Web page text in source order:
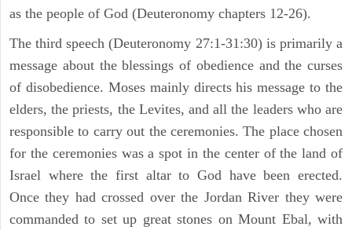
as the people of God (Deuteronomy chapters 12-26).
The third speech (Deuteronomy 27:1-31:30) is primarily a
message about the blessings of obedience and the curses
of disobedience. Moses mainly directs his message to the
elders, the priests, the Levites, and all the leaders who are
responsible to carry out the ceremonies. The place chosen
for the ceremonies was a spot in the center of the land of
Israel where the first altar to God have been erected.
Once they had crossed over the Jordan River they were
commanded to set up great stones on Mount Ebal, with